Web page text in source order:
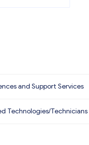
and Support Services
Technologies/Technicians